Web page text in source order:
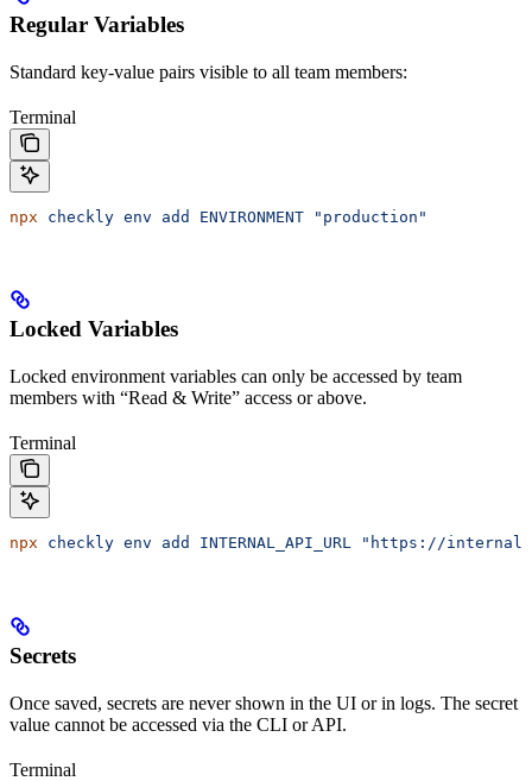
Regular Variables
Standard key-value pairs visible to all team members:
Terminal
npx checkly env add ENVIRONMENT "production"
Locked Variables
Locked environment variables can only be accessed by team
members with “Read & Write” access or above.
Terminal
npx checkly env add INTERNAL_API_URL "https://
Secrets
Once saved, secrets are never shown in the UI or in logs. The secret
value cannot be accessed via the CLI or API.
Terminal